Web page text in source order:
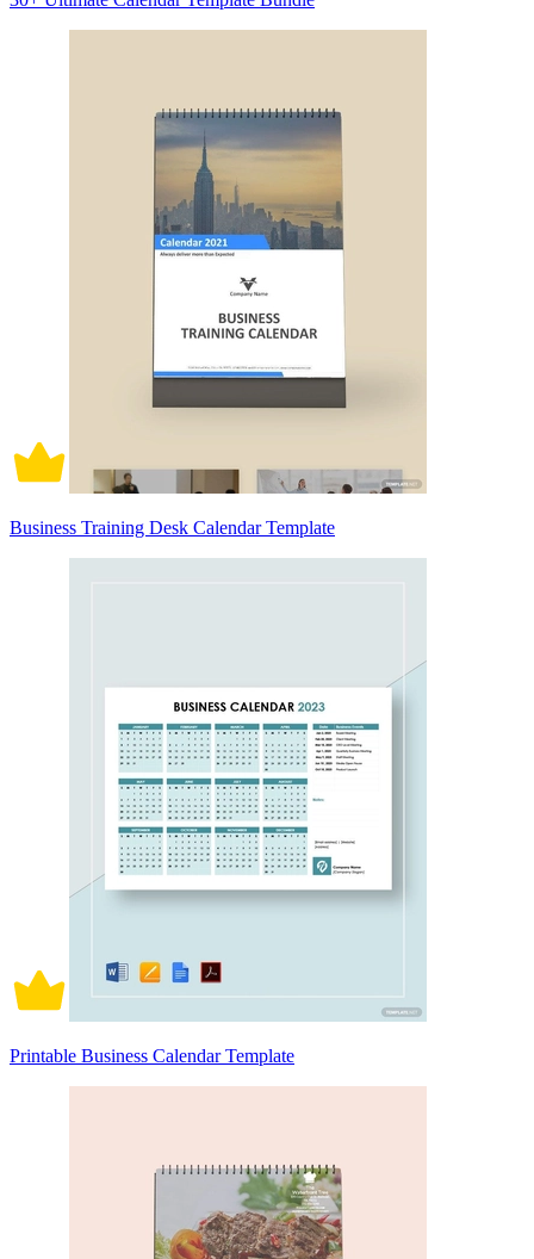
Business Training Desk Calendar Template
Printable Business Calendar Template